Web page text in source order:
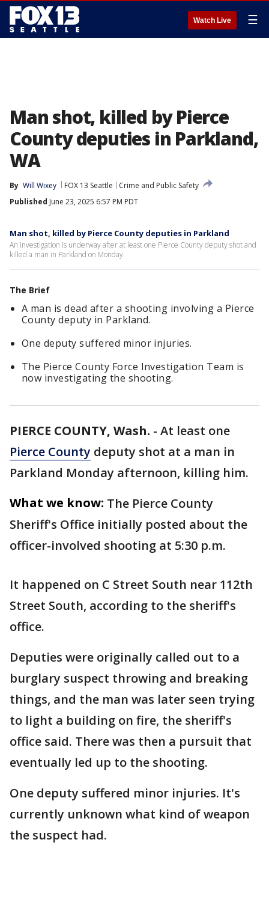
Watch Live ☰
Man shot, killed by Pierce
County deputies in Parkland,
WA
By Will Wixey FOX 13 Seattle
Crime and Public Safety
Published June 23, 2025 6:57 PM PDT
Man shot, killed by Pierce County deputies in Parkland
An investigation is underway after at least one Pierce County deputy shot and
killed a man in Parkland on Monday.
The Brief
A man is dead after a shooting involving a Pierce
County deputy in Parkland.
One deputy suffered minor injuries.
The Pierce County Force Investigation Team is
now investigating the shooting.
PIERCE COUNTY, Wash. - At least one
Pierce County deputy shot at a man in
Parkland Monday afternoon, killing him.
What we know: The Pierce County
Sheriff's Office initially posted about the
officer-involved shooting at 5:30 p.m.
It happened on C Street South near 112th
Street South, according to the sheriff's
office.
Deputies were originally called out to a
burglary suspect throwing and breaking
things, and the man was later seen trying
to light a building on fire, the sheriff's
office said. There was then a pursuit that
eventually led up to the shooting.
One deputy suffered minor injuries. It's
currently unknown what kind of weapon
the suspect had.